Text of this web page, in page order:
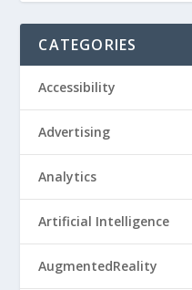
CATEGORIES
Accessibility
Advertising
Analytics
Artificial Intelligence
AugmentedReality